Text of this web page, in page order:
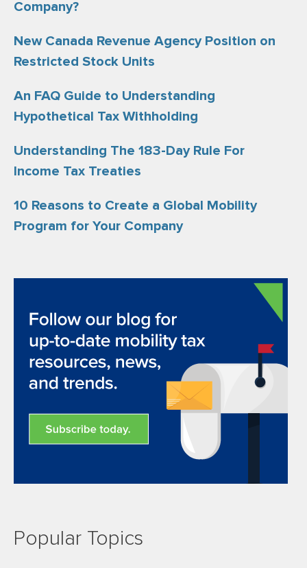
Company?
New Canada Revenue Agency Position on
Restricted Stock Units
An FAQ Guide to Understanding
Hypothetical Tax Withholding
Understanding The 183-Day Rule For
Income Tax Treaties
10 Reasons to Create a Global Mobility
Program for Your Company
Popular Topics